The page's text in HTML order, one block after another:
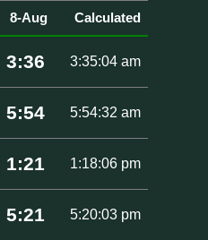
8-Aug Calculated
3:36 3:35:04 am
5:54 5:54:32 am
1:21 1:18:06 pm
5:21 5:20:03 pm